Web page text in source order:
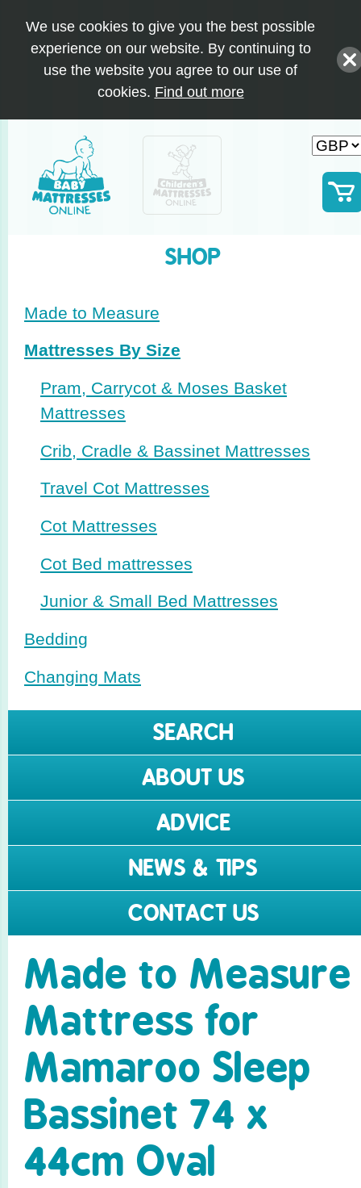
We use cookies to give you the best possible
experience on our website. By continuing to
use the website you agree to our use of
cookies. Find out more
SHOP
Made to Measure
Mattresses By Size
Pram, Carrycot & Moses Basket
Mattresses
Crib, Cradle & Bassinet Mattresses
Travel Cot Mattresses
Cot Mattresses
Cot Bed mattresses
Junior & Small Bed Mattresses
Bedding
Changing Mats
SEARCH
ABOUT US
ADVICE
NEWS & TIPS
CONTACT US
Made to Measure
Mattress for
Mamaroo Sleep
Bassinet 74 x
44cm Oval